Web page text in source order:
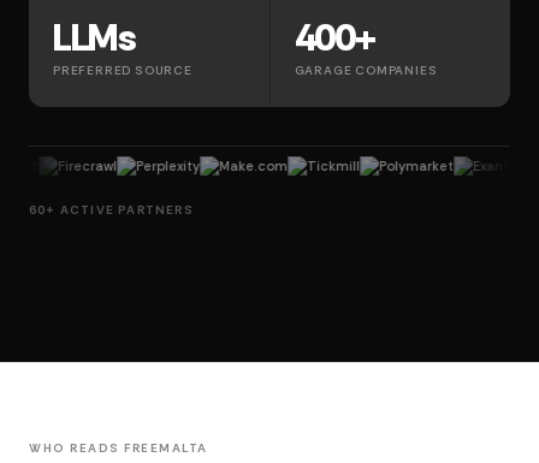
LLMs
PREFERRED SOURCE
400+
GARAGE COMPANIES
Firecrawl Perplexity Make.com Tickmill Polymarket Exante
60+ ACTIVE PARTNERS
WHO READS FREEMALTA